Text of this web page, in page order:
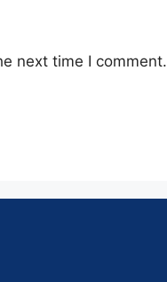
next time I comment.